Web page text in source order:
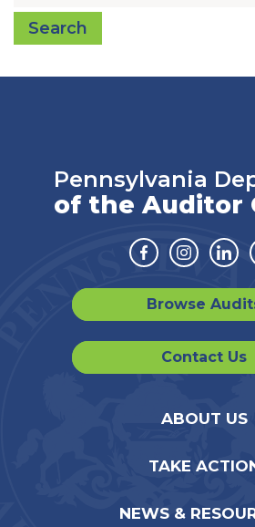
Search
Pennsylvania
of the Auditor
Facebook
Browse
Contact Us
ABOUT US
TAKE
NEWS &